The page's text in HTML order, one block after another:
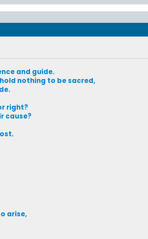
and guide.
nothing to be sacred,
right?
cause?
arise,